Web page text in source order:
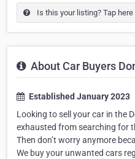
Is this your listing? Tap
About Car Buyers
Established January 2023
Looking to sell your car in the
exhausted from searching for
Then don’t worry anymore
We buy your unwanted cars